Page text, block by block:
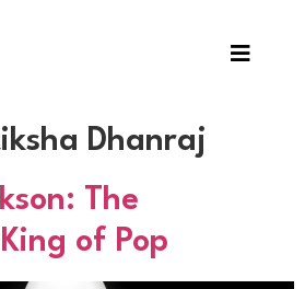
Dhanraj
The
of Pop